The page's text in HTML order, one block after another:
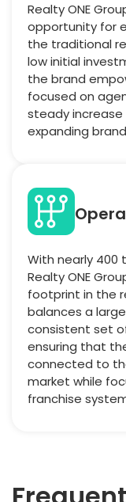
Realty ONE
opportunity for
the traditional
low initial
the brand
focused on
steady
expanding
With nearly 400
Realty ONE
footprint in the
balances a
consistent set
ensuring that
connected to
market while
franchise